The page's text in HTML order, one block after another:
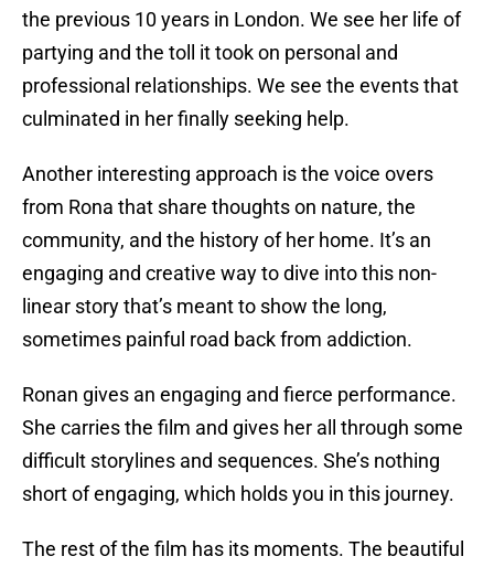
the previous 10 years in London. We see her life of
partying and the toll it took on personal and
professional relationships. We see the events that
culminated in her finally seeking help.
Another interesting approach is the voice overs
from Rona that share thoughts on nature, the
community, and the history of her home. It’s an
engaging and creative way to dive into this non-
linear story that’s meant to show the long,
sometimes painful road back from addiction.
Ronan gives an engaging and fierce performance.
She carries the film and gives her all through some
difficult storylines and sequences. She’s nothing
short of engaging, which holds you in this journey.
The rest of the film has its moments. The beautiful